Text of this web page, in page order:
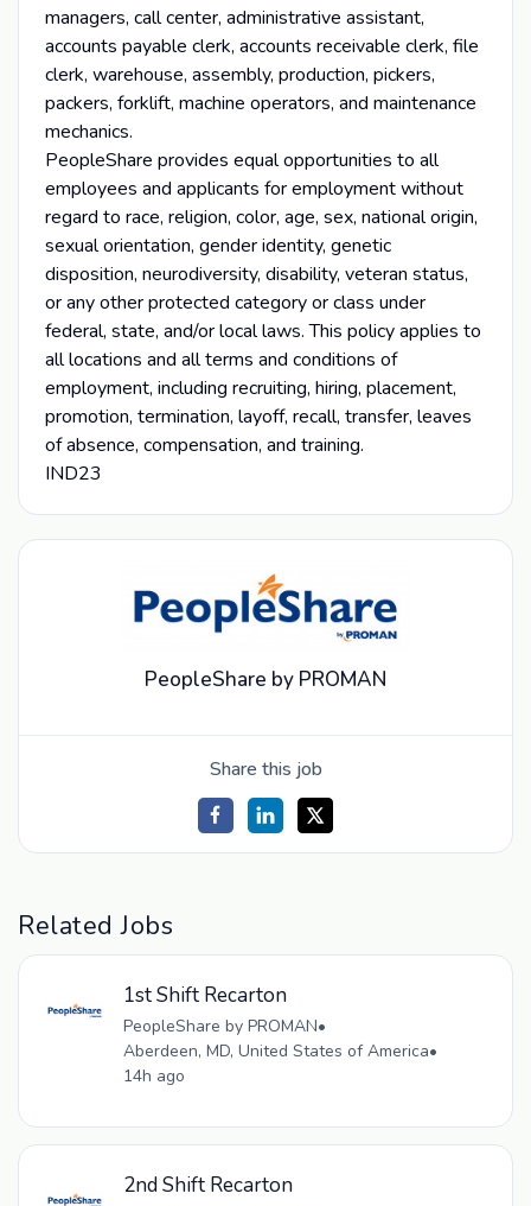
managers, call center, administrative assistant,
accounts payable clerk, accounts receivable clerk, file
clerk, warehouse, assembly, production, pickers,
packers, forklift, machine operators, and maintenance
mechanics.
PeopleShare provides equal opportunities to all
employees and applicants for employment without
regard to race, religion, color, age, sex, national origin,
sexual orientation, gender identity, genetic
disposition, neurodiversity, disability, veteran status,
or any other protected category or class under
federal, state, and/or local laws. This policy applies to
all locations and all terms and conditions of
employment, including recruiting, hiring, placement,
promotion, termination, layoff, recall, transfer, leaves
of absence, compensation, and training.
IND23
PeopleShare by PROMAN
Share this job
Related Jobs
1st Shift Recarton
PeopleShare by PROMAN•
Aberdeen, MD, United States of America•
14h ago
2nd Shift Recarton